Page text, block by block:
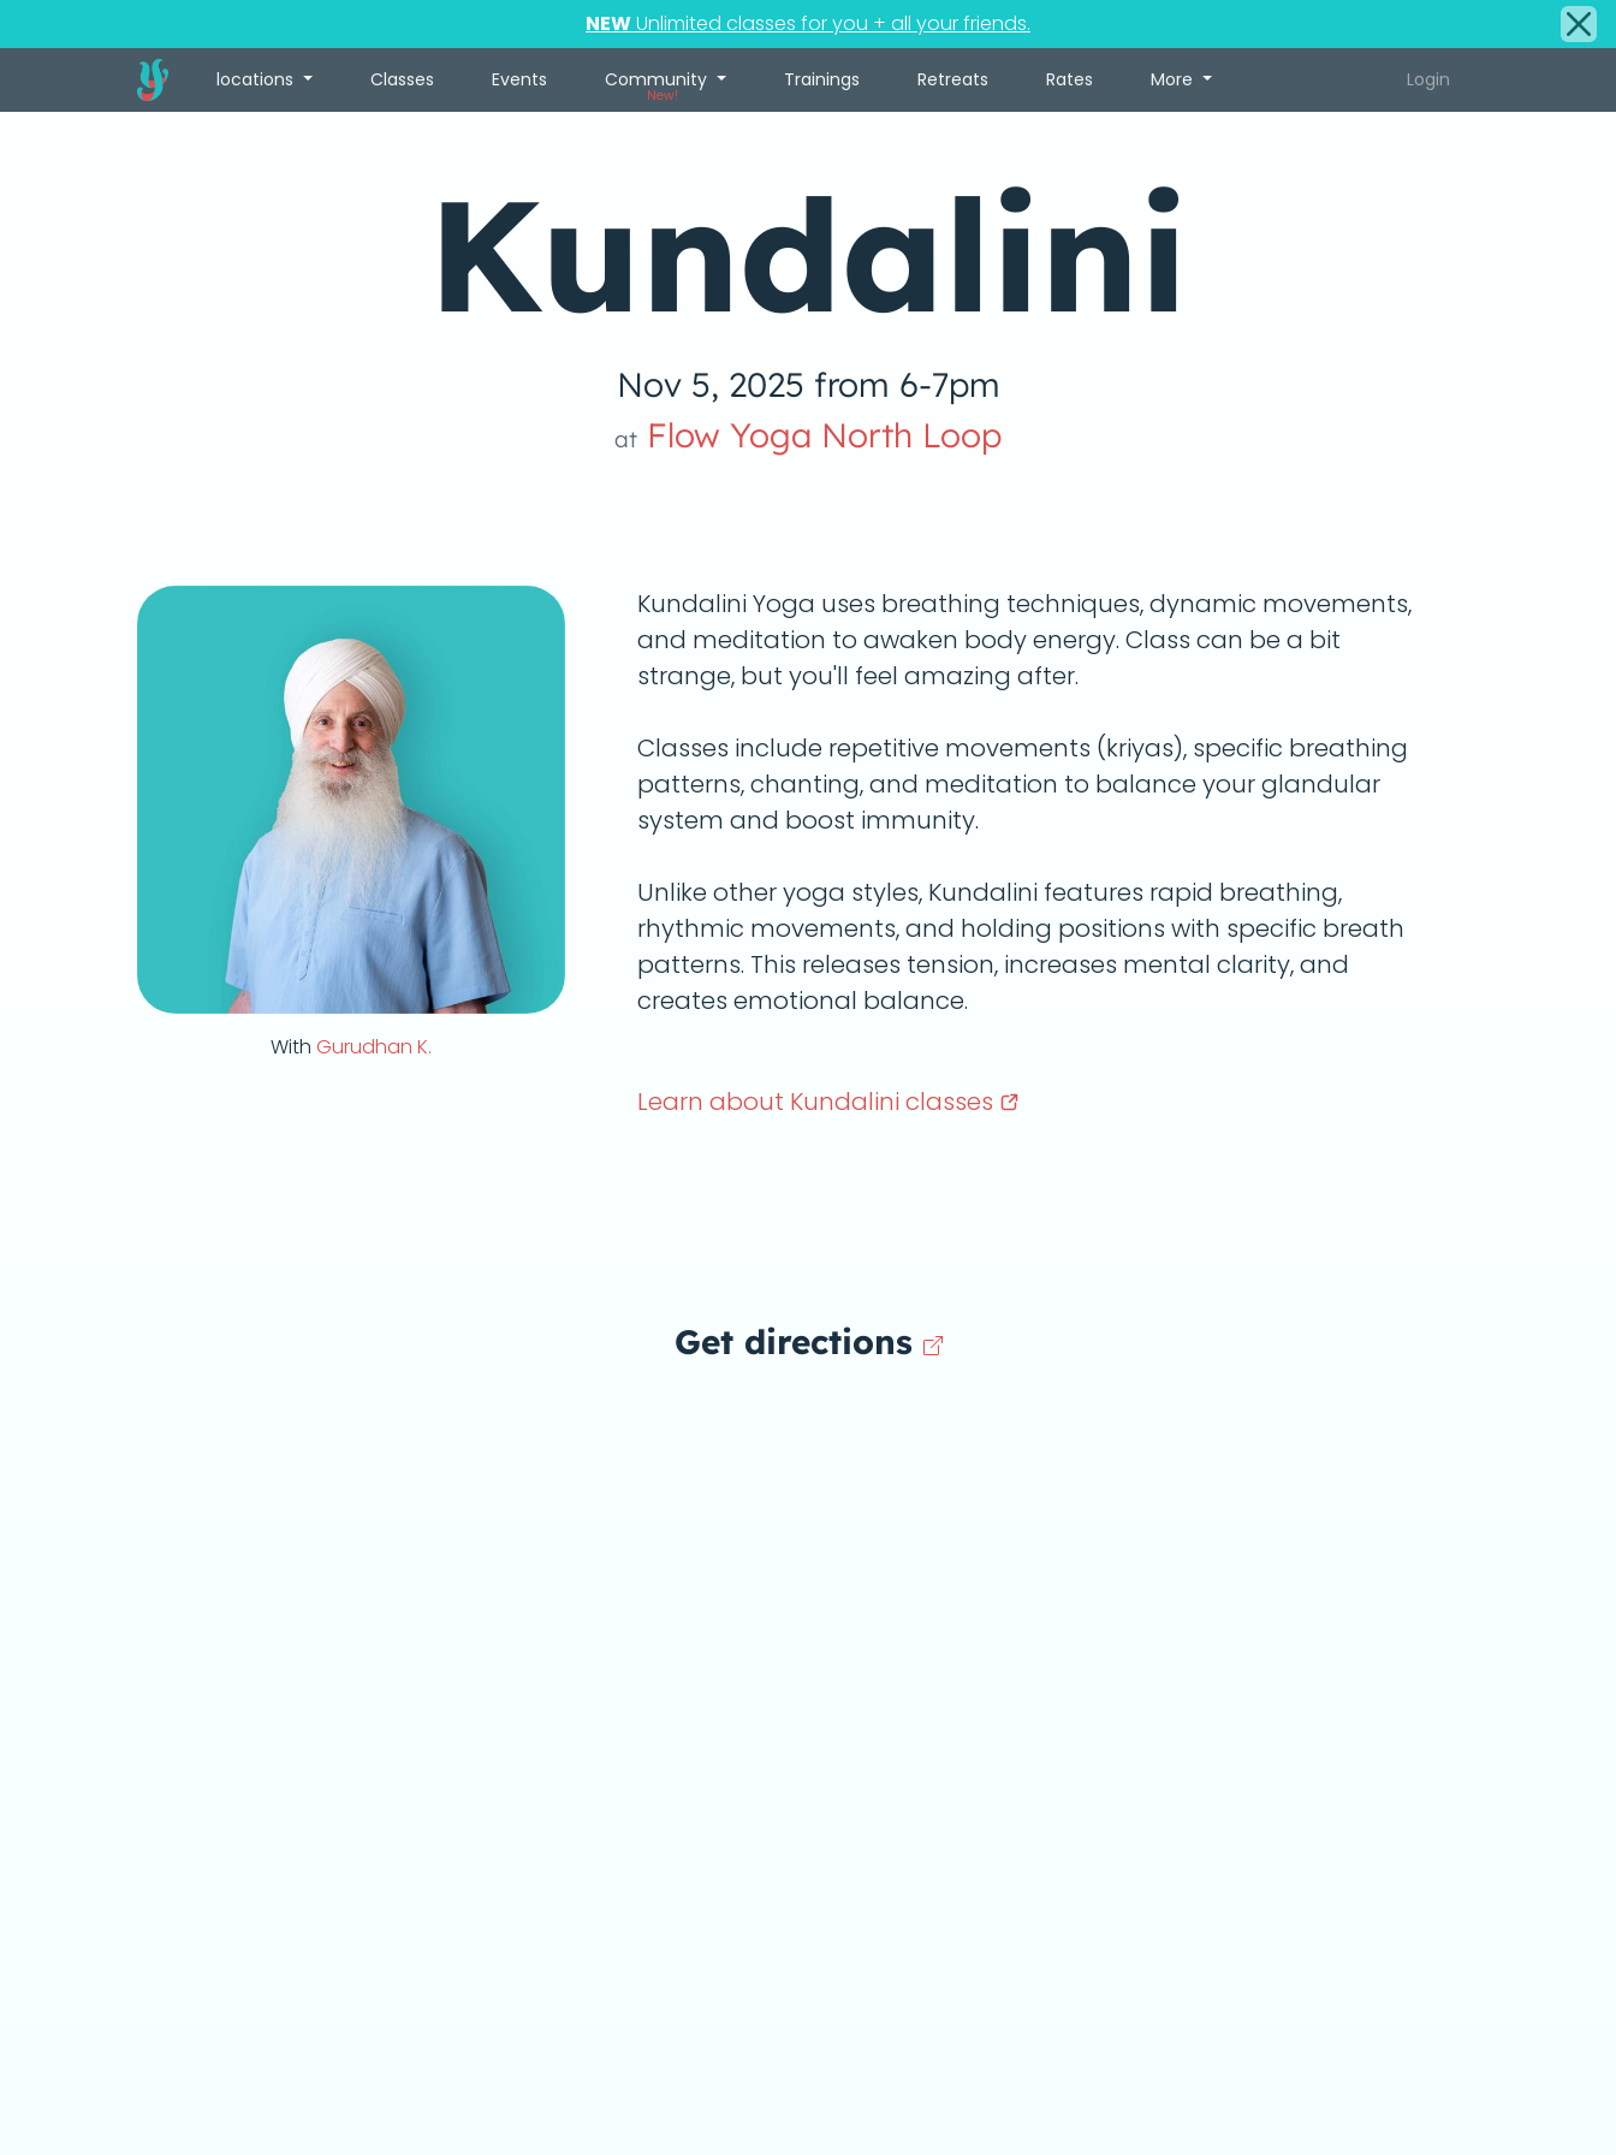
NEWUnlimited classes for you + all your friends.
locations Classes Events Community
New!
Trainings Retreats Rates More Login
Kundalini
Nov 5, 2025 from 6-7pm
at Flow Yoga North Loop
With Gurudhan K.
Kundalini Yoga uses breathing techniques, dynamic movements,
and meditation to awaken body energy. Class can be a bit
strange, but you'll feel amazing after.
Classes include repetitive movements (kriyas), specific breathing
patterns, chanting, and meditation to balance your glandular
system and boost immunity.
Unlike other yoga styles, Kundalini features rapid breathing,
rhythmic movements, and holding positions with specific breath
patterns. This releases tension, increases mental clarity, and
creates emotional balance.
Learn about Kundalini classes
Get directions